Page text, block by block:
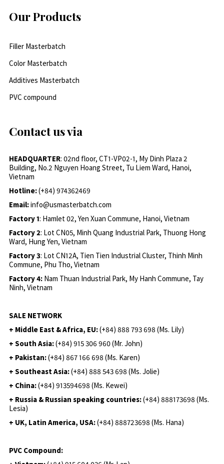
Our Products
Filler Masterbatch
Color Masterbatch
Additives Masterbatch
PVC compound
Contact us via
HEADQUARTER: 02nd floor, CT1-VP02-1, My Dinh Plaza 2
Building, No.2 Nguyen Hoang Street, Tu Liem Ward, Hanoi,
Vietnam
Hotline:(+84) 974362469
Email:info@usmasterbatch.com
Factory 1: Hamlet 02, Yen Xuan Commune, Hanoi, Vietnam
Factory 2: Lot CN05, Minh Quang Industrial Park, Thuong Hong
Ward, Hung Yen, Vietnam
Factory 3: Lot CN12A, Tien Tien Industrial Cluster, Thinh Minh
Commune, Phu Tho, Vietnam
Factory 4: Nam Thuan Industrial Park, My Hanh Commune, Tay
Ninh, Vietnam
SALE NETWORK
+ Middle East & Africa, EU:(+84) 888 793 698 (Ms. Lily)
+ South Asia:(+84) 915 306 960 (Mr. John)
+ Pakistan:(+84) 867 166 698 (Ms. Karen)
+ Southeast Asia:(+84) 888 543 698 (Ms. Jolie)
+ China:(+84) 913594698 (Ms. Kewei)
+ Russia & Russian speaking countries:(+84) 888173698 (Ms.
Lesia)
+ UK, Latin America, USA:(+84) 888723698 (Ms. Hana)
PVC Compound: